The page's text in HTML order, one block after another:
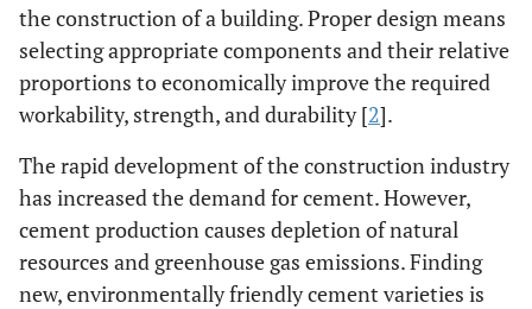
the construction of a building. Proper design means
selecting appropriate components and their relative
proportions to economically improve the required
workability, strength, and durability [2].
The rapid development of the construction industry
has increased the demand for cement. However,
cement production causes depletion of natural
resources and greenhouse gas emissions. Finding
new, environmentally friendly cement varieties is